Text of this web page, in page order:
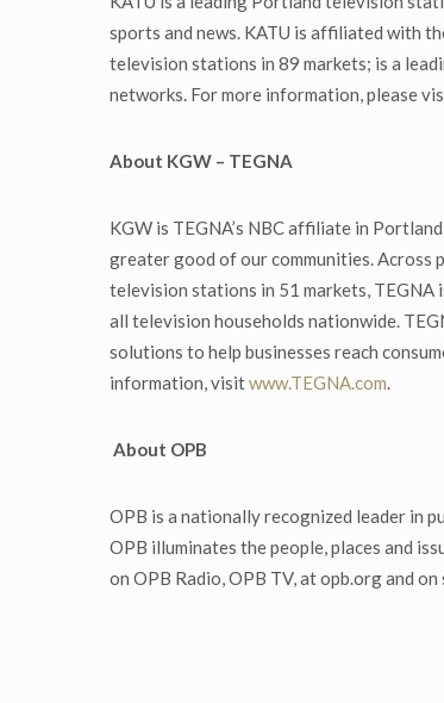
sports and news. KATU is affiliated with
television stations in 89 markets; is a
networks. For more information, please
About KGW – TEGNA
KGW is TEGNA’s NBC affiliate in
greater good of our communities. Across
television stations in 51 markets,
all television households nationwide.
solutions to help businesses reach
information, visitwww.TEGNA.com.
About OPB
OPB is a nationally recognized leader in
OPB illuminates the people, places and
on OPB Radio, OPB TV, at opb.org and